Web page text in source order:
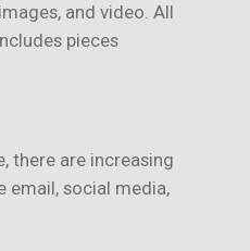
and video. All
pieces
there are increasing
social media,